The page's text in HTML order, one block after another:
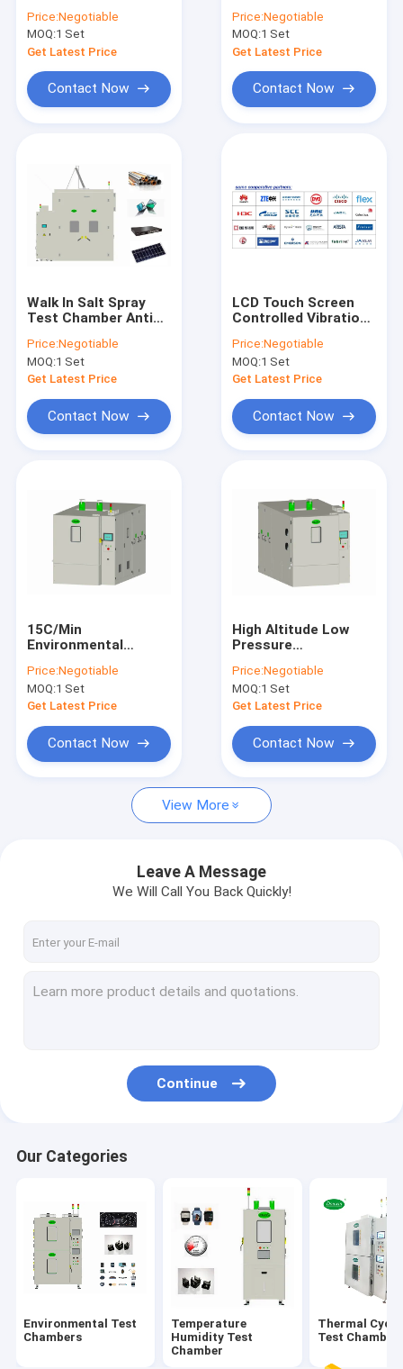
Products
About Us
Contact Us
Temperature Humidity Test Chamber
Thermal Cycling Test Chamber
Thermal Shock Test Chamber
Walk In Environmental Chamber
Aging Test Chamber
Combined Test Chamber
Multilayer Test Chamber
Programmable
Battery Test
Chamber
Price:Negotiable
MOQ:1 Set
Get Latest Price
Contact Now
And All Terminal
Products
Price:Negotiable
MOQ:1 Set
Get Latest Price
Contact Now
Walk In Salt Spray
Test Chamber Anti
Temperature
Humidity ISO
Price:Negotiable
MOQ:1 Set
Get Latest Price
Contact Now
LCD Touch Screen
Controlled Vibration
Customizable
Temperature
Humidity
Price:Negotiable
MOQ:1 Set
Get Latest Price
Contact Now
15C/Min
Environmental
Temperature Cycling
Chamber 304 Steel
Plate
Price:Negotiable
MOQ:1 Set
Get Latest Price
Contact Now
High Altitude Low
Pressure
Chambers 380V
Temperature And
Humidity
Price:Negotiable
MOQ:1 Set
Get Latest Price
Contact Now
View More
Leave A Message
We Will Call You Back Quickly!
Continue
Our Categories
Environmental Test
Chambers
Temperature
Humidity Test
Chamber
Thermal
Test Chamber